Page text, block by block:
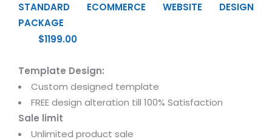
STANDARD ECOMMERCE WEBSITE DESIGN
PACKAGE
$1199.00
Template Design:
Custom designed template
FREE design alteration till 100% Satisfaction
Sale limit
Unlimited product sale